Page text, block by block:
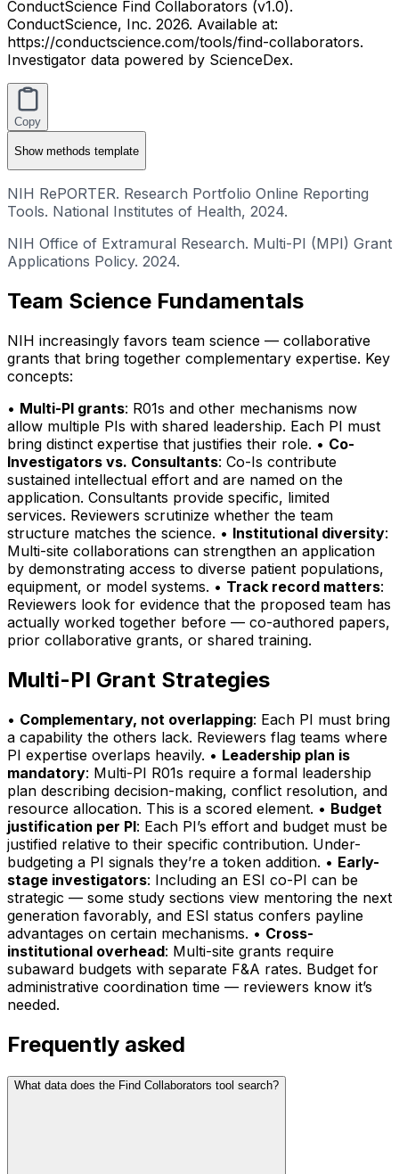
ConductScience Find Collaborators (v1.0).
ConductScience, Inc. 2026. Available at:
https://conductscience.com/tools/find-collaborators.
Investigator data powered by ScienceDex.
Copy
Showmethods template
NIH RePORTER. Research Portfolio Online Reporting
Tools. National Institutes of Health, 2024.
NIH Office of Extramural Research. Multi-PI (MPI) Grant
Applications Policy. 2024.
Team Science Fundamentals
NIH increasingly favors team science — collaborative
grants that bring together complementary expertise. Key
concepts:
• Multi-PI grants: R01s and other mechanisms now
allow multiple PIs with shared leadership. Each PI must
bring distinct expertise that justifies their role. • Co-
Investigators vs. Consultants: Co-Is contribute
sustained intellectual effort and are named on the
application. Consultants provide specific, limited
services. Reviewers scrutinize whether the team
structure matches the science. • Institutional diversity:
Multi-site collaborations can strengthen an application
by demonstrating access to diverse patient populations,
equipment, or model systems. • Track record matters:
Reviewers look for evidence that the proposed team has
actually worked together before — co-authored papers,
prior collaborative grants, or shared training.
Multi-PI Grant Strategies
• Complementary, not overlapping: Each PI must bring
a capability the others lack. Reviewers flag teams where
PI expertise overlaps heavily. • Leadership plan is
mandatory: Multi-PI R01s require a formal leadership
plan describing decision-making, conflict resolution, and
resource allocation. This is a scored element. • Budget
justification per PI: Each PI’s effort and budget must be
justified relative to their specific contribution. Under-
budgeting a PI signals they’re a token addition. • Early-
stage investigators: Including an ESI co-PI can be
strategic — some study sections view mentoring the next
generation favorably, and ESI status confers payline
advantages on certain mechanisms. • Cross-
institutional overhead: Multi-site grants require
subaward budgets with separate F&A rates. Budget for
administrative coordination time — reviewers know it’s
needed.
Frequently asked
What data does the Find Collaborators tool search?